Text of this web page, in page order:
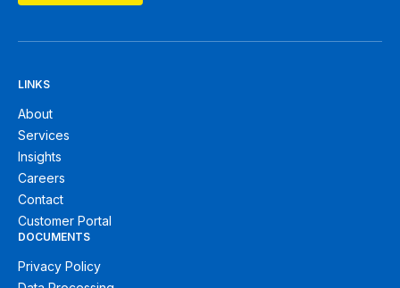
LINKS
About
Services
Insights
Careers
Contact
Customer Portal
DOCUMENTS
Privacy Policy